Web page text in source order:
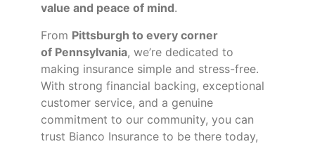
value and peace of mind.
From Pittsburgh to every corner
of Pennsylvania, we’re dedicated to
making insurance simple and stress-free.
With strong financial backing, exceptional
customer service, and a genuine
commitment to our community, you can
trust Bianco Insurance to be there today,